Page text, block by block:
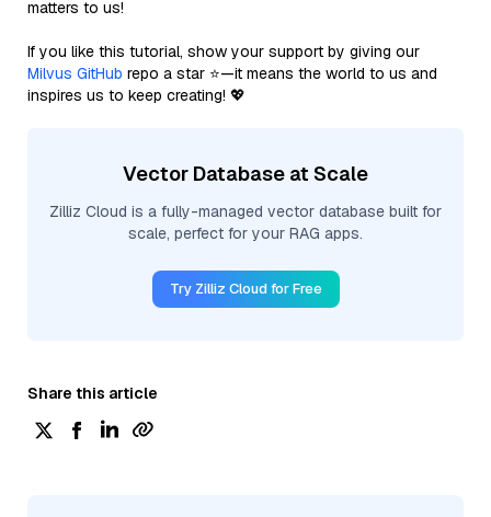
matters to us!
If you like this tutorial, show your support by giving our
Milvus GitHub repo a star ⭐—it means the world to us and
inspires us to keep creating! 💖
Vector Database at Scale
Zilliz Cloud is a fully-managed vector database built for
scale, perfect for your RAG apps.
Try Zilliz Cloud for Free
Share this article